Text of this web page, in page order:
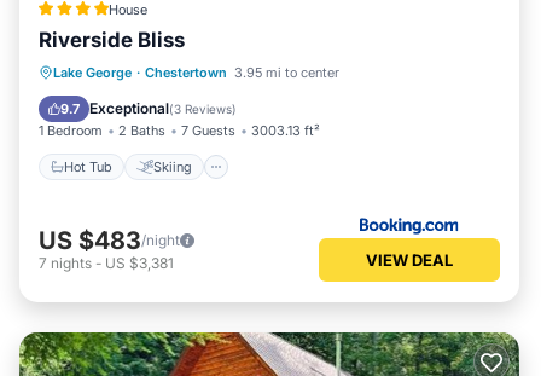
House
Riverside Bliss
Lake George · Chestertown 3.95 mi to center
9.7 Exceptional(3 Reviews)
1 Bedroom 2 Baths 7 Guests 3003.13 ft²
Hot Tub Skiing
Hot Tub Skiing
Balcony/Terrace
Child Friendly
US $483/night
7 nights - US $3,381 VIEW DEAL